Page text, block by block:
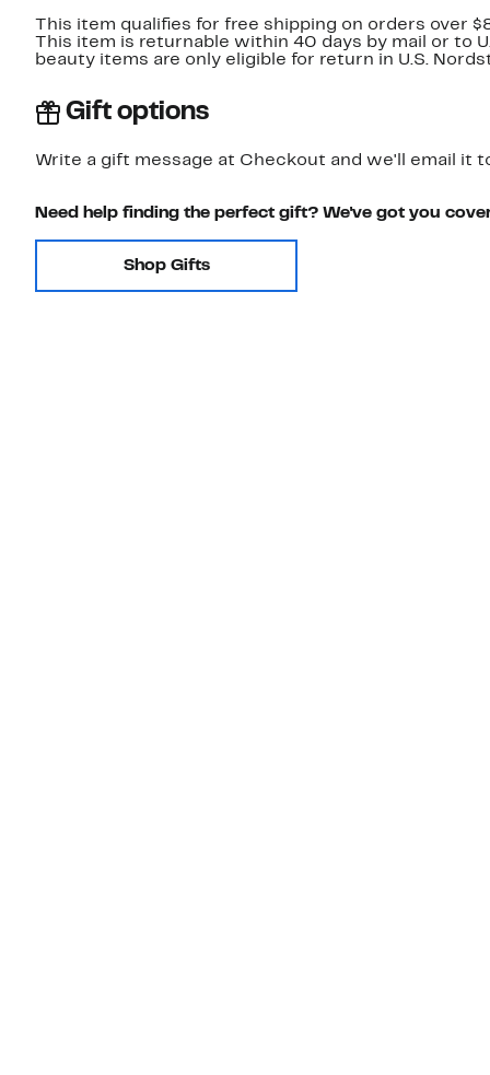
This item qualifies for free shipping on orders over
This item is returnable within 40 days by mail or to
beauty items are only eligible for return in U.S.
Gift options
Write a gift message at Checkout and we'll email it
Need help finding the perfect gift? We've got you
Shop Gifts